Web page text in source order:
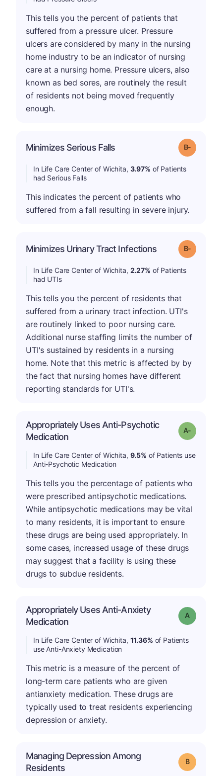
This tells you the percent of patients that
suffered from a pressure ulcer. Pressure
ulcers are considered by many in the nursing
home industry to be an indicator of nursing
care at a nursing home. Pressure ulcers, also
known as bed sores, are routinely the result
of residents not being moved frequently
enough.
Minimizes Serious Falls Grade: B-
In Life Care Center of Wichita, 3.97% of Patients
had Serious Falls
This indicates the percent of patients who
suffered from a fall resulting in severe injury.
Minimizes Urinary Tract Infections Grade: B-
In Life Care Center of Wichita, 2.27% of Patients
had UTIs
This tells you the percent of residents that
suffered from a urinary tract infection. UTI's
are routinely linked to poor nursing care.
Additional nurse staffing limits the number of
UTI's sustained by residents in a nursing
home. Note that this metric is affected by by
the fact that nursing homes have different
reporting standards for UTI's.
Appropriately Uses Anti-Psychotic
Medication
Grade: A-
In Life Care Center of Wichita, 9.5% of Patients use
Anti-Psychotic Medication
This tells you the percentage of patients who
were prescribed antipsychotic medications.
While antipsychotic medications may be vital
to many residents, it is important to ensure
these drugs are being used appropriately. In
some cases, increased usage of these drugs
may suggest that a facility is using these
drugs to subdue residents.
Appropriately Uses Anti-Anxiety
Medication
Grade: A
In Life Care Center of Wichita, 11.36% of Patients
use Anti-Anxiety Medication
This metric is a measure of the percent of
long-term care patients who are given
antianxiety medication. These drugs are
typically used to treat residents experiencing
depression or anxiety.
Managing Depression Among
Residents
Grade: B